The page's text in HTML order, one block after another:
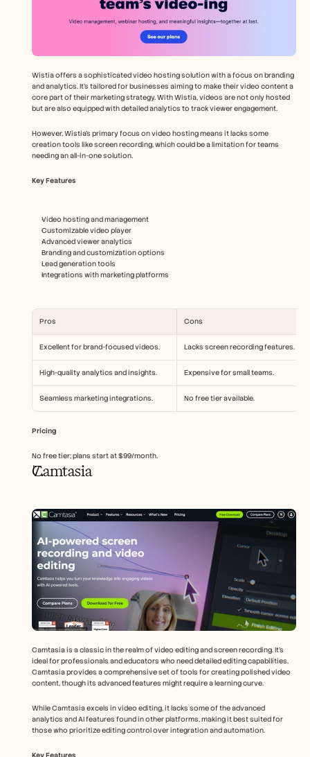
Wistia offers a sophisticated video hosting solution with a focus on branding
and analytics. It's tailored for businesses aiming to make their video content a
core part of their marketing strategy. With Wistia, videos are not only hosted
but are also equipped with detailed analytics to track viewer engagement.
However, Wistia's primary focus on video hosting means it lacks some
creation tools like screen recording, which could be a limitation for teams
needing an all-in-one solution.
Key Features
Video hosting and management
Customizable video player
Advanced viewer analytics
Branding and customization options
Lead generation tools
Integrations with marketing platforms
Pros Cons
Excellent for brand-focused videos. Lacks screen recording features.
High-quality analytics and insights. Expensive for small teams.
Seamless marketing integrations. No free tier available.
Pricing
No free tier; plans start at $99/month.
Camtasia
Camtasia is a classic in the realm of video editing and screen recording. It's
ideal for professionals and educators who need detailed editing capabilities.
Camtasia provides a comprehensive set of tools for creating polished video
content, though its advanced features might require a learning curve.
While Camtasia excels in video editing, it lacks some of the advanced
analytics and AI features found in other platforms, making it best suited for
those who prioritize editing control over integration and automation.
Key Features